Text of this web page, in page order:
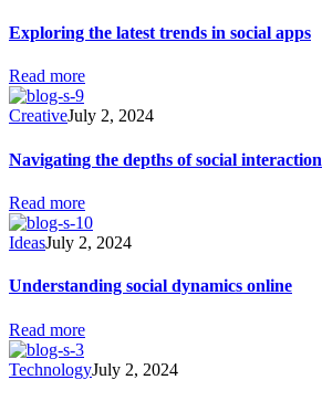
Exploring the latest trends in social apps
Read more
CreativeJuly 2, 2024
Navigating the depths of social interaction
Read more
IdeasJuly 2, 2024
Understanding social dynamics online
Read more
TechnologyJuly 2, 2024